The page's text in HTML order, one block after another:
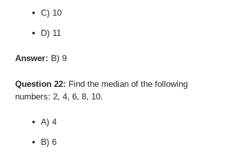
C) 10
D) 11
Answer: B) 9
Question 22: Find the median of the following
numbers: 2, 4, 6, 8, 10.
A) 4
B) 6